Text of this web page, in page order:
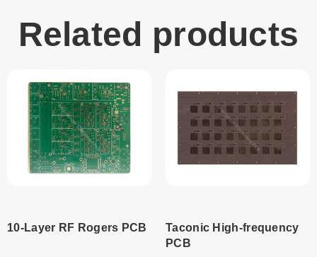
Related products
10-Layer RF Rogers PCB
Taconic High-frequency
PCB